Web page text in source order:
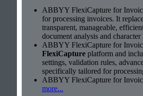
ABBYY FlexiCapture for
for processing invoices. It
transparent, manageable,
document analysis and
ABBYY FlexiCapture for
FlexiCapture platform and
settings, validation rules,
specifically tailored for
ABBYY FlexiCapture for
more...